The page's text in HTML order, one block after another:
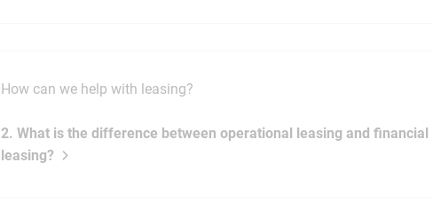
How can we help with leasing?
2. What is the difference between operational leasing and financial
leasing?